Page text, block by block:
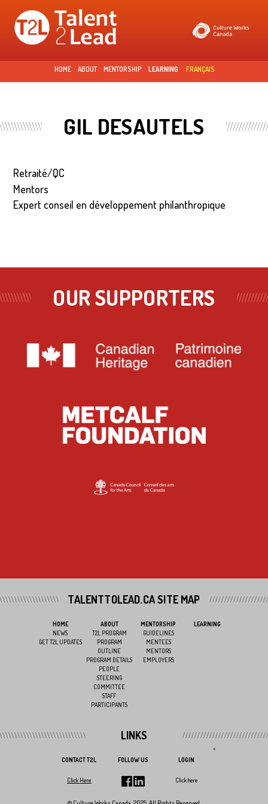
Skip to
main
content
HOME ABOUT MENTORSHIP LEARNING FRANÇAIS
GIL DESAUTELS
Retraité/QC
Mentors
Expert conseil en développement philanthropique
OUR SUPPORTERS
TALENTTOLEAD.CA SITE MAP
HOME
NEWS
GET T2L UPDATES
ABOUT
T2L PROGRAM
PROGRAM
OUTLINE
PROGRAM DETAILS
PEOPLE
STEERING
COMMITTEE
STAFF
PARTICIPANTS
MENTORSHIP
GUIDELINES
MENTEES
MENTORS
EMPLOYERS
LEARNING
LINKS
CONTACT T2L
Click Here
FOLLOW US LOGIN
Click here
<